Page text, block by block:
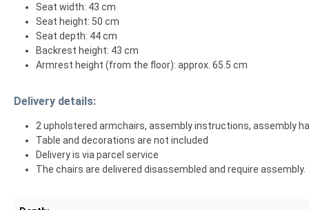
Seat width: 43 cm
Seat height: 50 cm
Seat depth: 44 cm
Backrest height: 43 cm
Armrest height (from the floor): approx. 65.5 cm
Delivery details:
2 upholstered armchairs, assembly instructions, assembly
Table and decorations are not included
Delivery is via parcel service
The chairs are delivered disassembled and require assembly.